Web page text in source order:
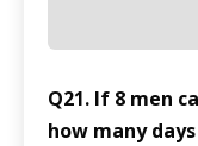
Q21. If 8 men
how many